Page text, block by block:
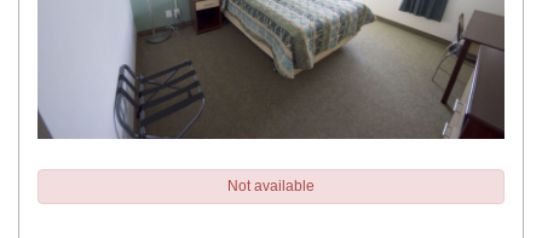
Not available